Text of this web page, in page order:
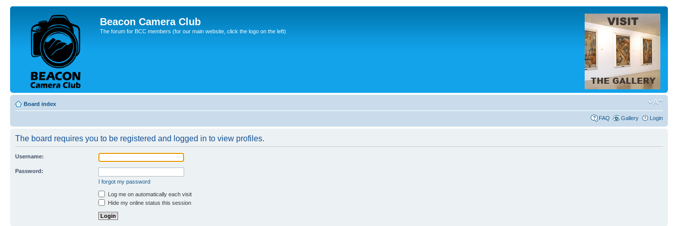
Beacon Camera Club
The forum for BCC members (for our main website, click the logo on the left)
Board index
FAQ Gallery Login
The board requires you to be registered and logged in to view profiles.
Username:
Password:
I forgot my password
Log me on automatically each visit
Hide my online status this session